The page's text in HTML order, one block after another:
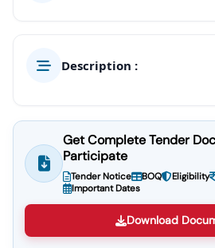
Description :
Get Complete Tender
Participate
Tender Notice BOQ Eligibility
Important Dates
Download